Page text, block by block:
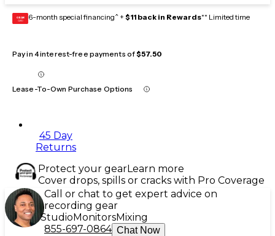
GEAR
CARD 6-month special financing^ + $11 back in Rewards** Limited time
Pay in 4 interest-free payments of$57.50
Lease-To-Own Purchase Options
45 Day
Returns
Protect your gearLearn more
Cover drops, spills or cracks with Pro Coverage
Call or chat to get expert advice on
recording gear
StudioMonitorsMixing
855-697-0864 Chat Now